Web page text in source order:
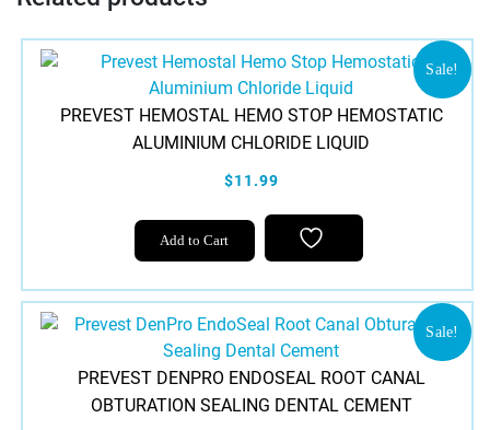
Sale!
PREVEST HEMOSTAL HEMO STOP HEMOSTATIC
ALUMINIUM CHLORIDE LIQUID
$11.99
Add to Cart
Sale!
PREVEST DENPRO ENDOSEAL ROOT CANAL
OBTURATION SEALING DENTAL CEMENT